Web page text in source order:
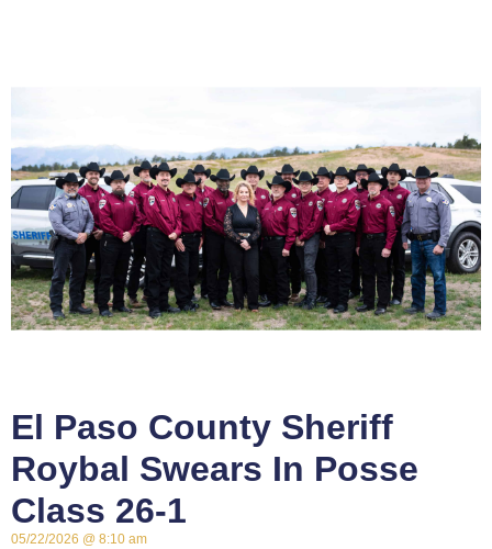
El Paso County Sheriff
Roybal Swears In Posse
Class 26-1
05/22/2026 8:10 am